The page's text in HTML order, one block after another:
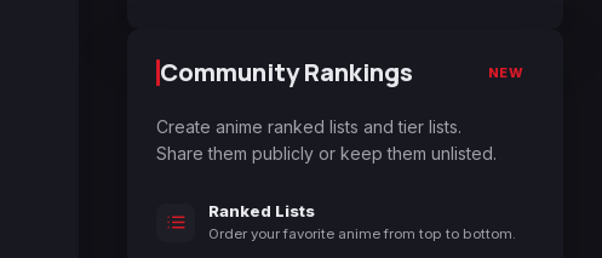
Community Rankings NEW
Create anime ranked lists and tier lists.
Share them publicly or keep them unlisted.
Ranked Lists
Order your favorite anime from top to bottom.